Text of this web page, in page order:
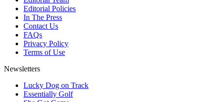
Editorial Policies
In The Press
Contact Us
FAQs
Privacy Policy
Terms of Use
Newsletters
Lucky Dog on Track
Essentially Golf